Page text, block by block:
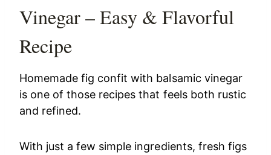
Vinegar – Easy & Flavorful
Recipe
Homemade fig confit with balsamic vinegar
is one of those recipes that feels both rustic
and refined.
With just a few simple ingredients, fresh figs